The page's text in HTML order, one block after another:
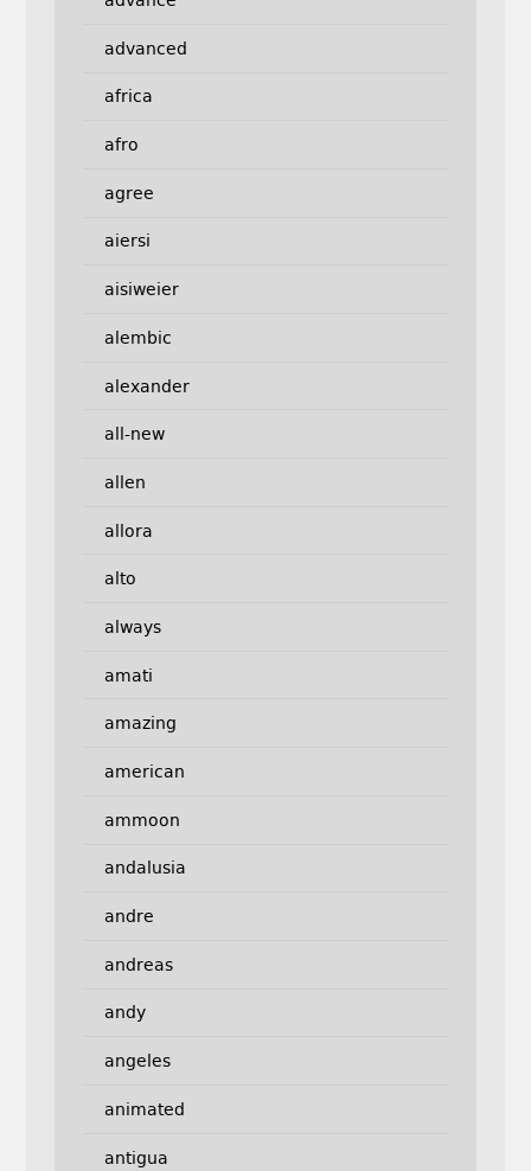
advanced
africa
afro
agree
aiersi
aisiweier
alembic
alexander
all-new
allen
allora
alto
always
amati
amazing
american
ammoon
andalusia
andre
andreas
andy
angeles
animated
antigua